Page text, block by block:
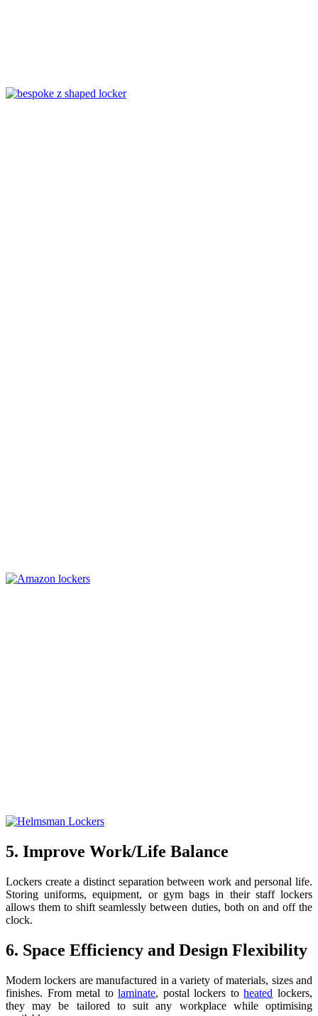
5. Improve Work/Life Balance
Lockers create a distinct separation between work and personal life.
Storing uniforms, equipment, or gym bags in their staff lockers
allows them to shift seamlessly between duties, both on and off the
clock.
6. Space Efficiency and Design Flexibility
Modern lockers are manufactured in a variety of materials, sizes and
finishes. From metal tolaminate, postal lockers toheated lockers,
they may be tailored to suit any workplace while optimising